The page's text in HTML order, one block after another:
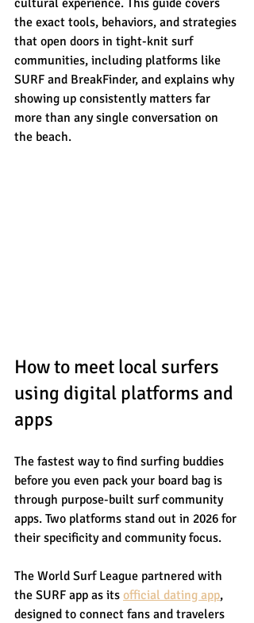
the exact tools, behaviors, and strategies
that open doors in tight-knit surf
communities, including platforms like
SURF and BreakFinder, and explains why
showing up consistently matters far
more than any single conversation on
the beach.
How to meet local surfers
using digital platforms and
apps
The fastest way to find surfing buddies
before you even pack your board bag is
through purpose-built surf community
apps. Two platforms stand out in 2026 for
their specificity and community focus.
The World Surf League partnered with
the SURF app as its official dating app,
designed to connect fans and travelers